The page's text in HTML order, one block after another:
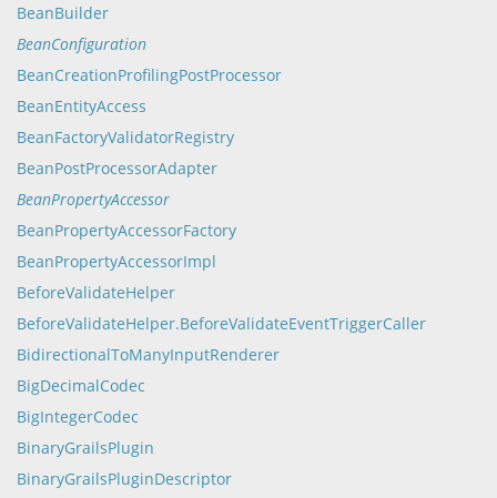
BeanBuilder
BeanConfiguration
BeanCreationProfilingPostProcessor
BeanEntityAccess
BeanFactoryValidatorRegistry
BeanPostProcessorAdapter
BeanPropertyAccessor
BeanPropertyAccessorFactory
BeanPropertyAccessorImpl
BeforeValidateHelper
BeforeValidateHelper.BeforeValidateEventTriggerCaller
BidirectionalToManyInputRenderer
BigDecimalCodec
BigIntegerCodec
BinaryGrailsPlugin
BinaryGrailsPluginDescriptor